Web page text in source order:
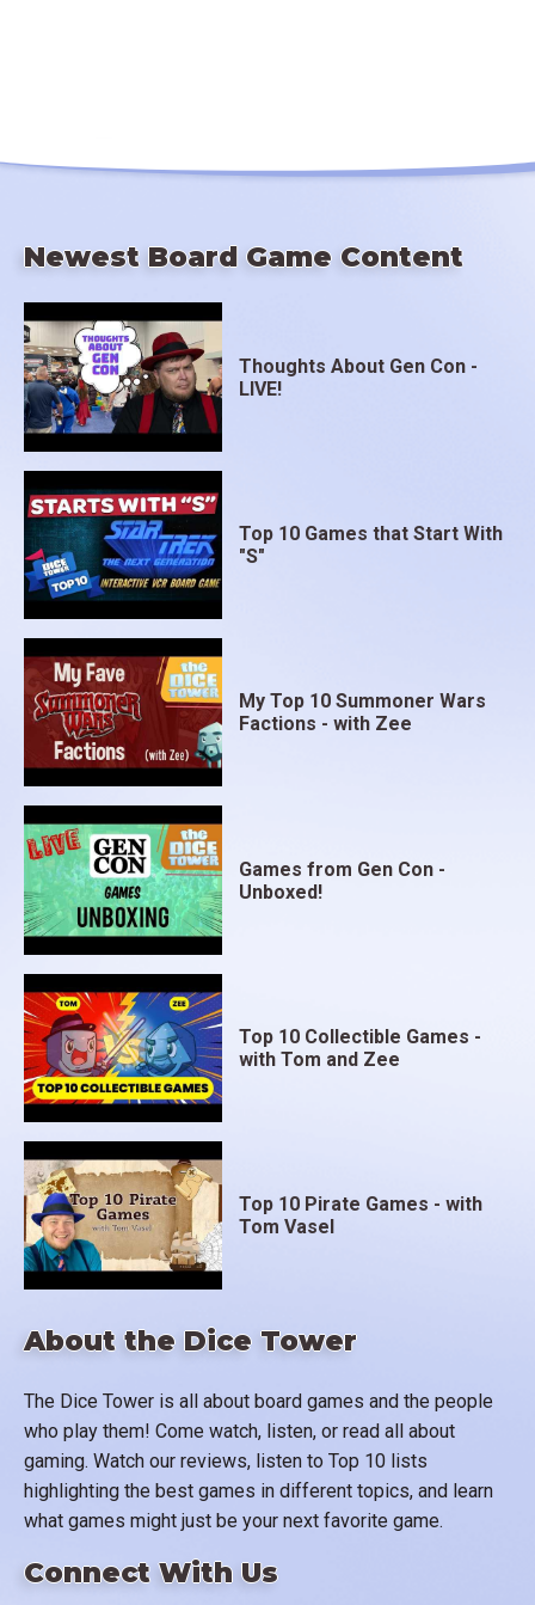
About the Dice Tower
The Dice Tower is all about board games and the people
who play them! Come watch, listen, or read all about
gaming. Watch our reviews, listen to Top 10 lists
highlighting the best games in different topics, and learn
what games might just be your next favorite game.
Connect With Us
Newest Board Game Content
Thoughts About Gen Con -
LIVE!
Top 10 Games that Start With
"S"
My Top 10 Summoner Wars
Factions - with Zee
Games from Gen Con -
Unboxed!
Top 10 Collectible Games -
with Tom and Zee
Top 10 Pirate Games - with
Tom Vasel